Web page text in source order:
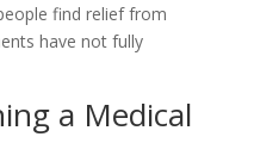
find relief from
have not fully
a Medical